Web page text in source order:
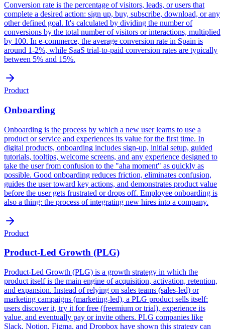
Conversion rate is the percentage of visitors, leads, or users that
complete a desired action: sign up, buy, subscribe, download, or any
other defined goal. It's calculated by dividing the number of
conversions by the total number of visitors or interactions, multiplied
by 100. In e-commerce, the average conversion rate in Spain is
around 1-2%, while SaaS trial-to-paid conversion rates are typically
between 5% and 15%.
Product
Onboarding
Onboarding is the process by which a new user learns to use a
product or service and experiences its value for the first time. In
digital products, onboarding includes sign-up, initial setup, guided
tutorials, tooltips, welcome screens, and any experience designed to
take the user from confusion to the "aha moment" as quickly as
possible. Good onboarding reduces friction, eliminates confusion,
guides the user toward key actions, and demonstrates product value
before the user gets frustrated or drops off. Employee onboarding is
also a thing: the process of integrating new hires into a company.
Product
Product-Led Growth (PLG)
Product-Led Growth (PLG) is a growth strategy in which the
product itself is the main engine of acquisition, activation, retention,
and expansion. Instead of relying on sales teams (sales-led) or
marketing campaigns (marketing-led), a PLG product sells itself:
users discover it, try it for free (freemium or trial), experience its
value, and eventually pay or invite others. PLG companies like
Slack, Notion, Figma, and Dropbox have shown this strategy can